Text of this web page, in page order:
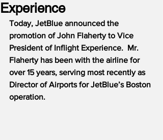
Experience
Today, JetBlue announced the
promotion of John Flaherty to Vice
President of Inflight Experience.  Mr.
Flaherty has been with the airline for
over 15 years, serving most recently as
Director of Airports for JetBlue’s Boston
operation.